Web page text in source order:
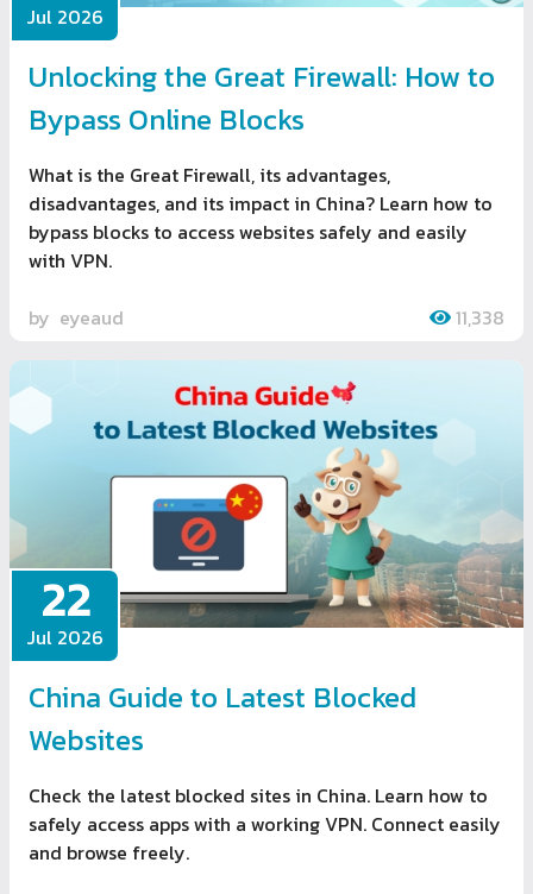
Jul 2026
Unlocking the Great Firewall: How to
Bypass Online Blocks
What is the Great Firewall, its advantages,
disadvantages, and its impact in China? Learn how to
bypass blocks to access websites safely and easily
with VPN.
by eyeaud 11,338
22
Jul 2026
China Guide to Latest Blocked
Websites
Check the latest blocked sites in China. Learn how to
safely access apps with a working VPN. Connect easily
and browse freely.